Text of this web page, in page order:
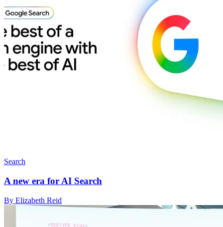
Search
A new era for AI Search
By Elizabeth Reid